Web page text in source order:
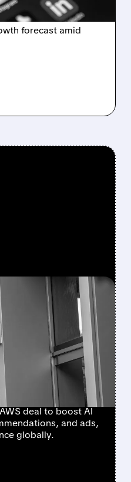
revenue (+18%) and a
shares fall on a
forecast amid
AM
$4
AI FOR
deal to boost AI
and ads,
globally.